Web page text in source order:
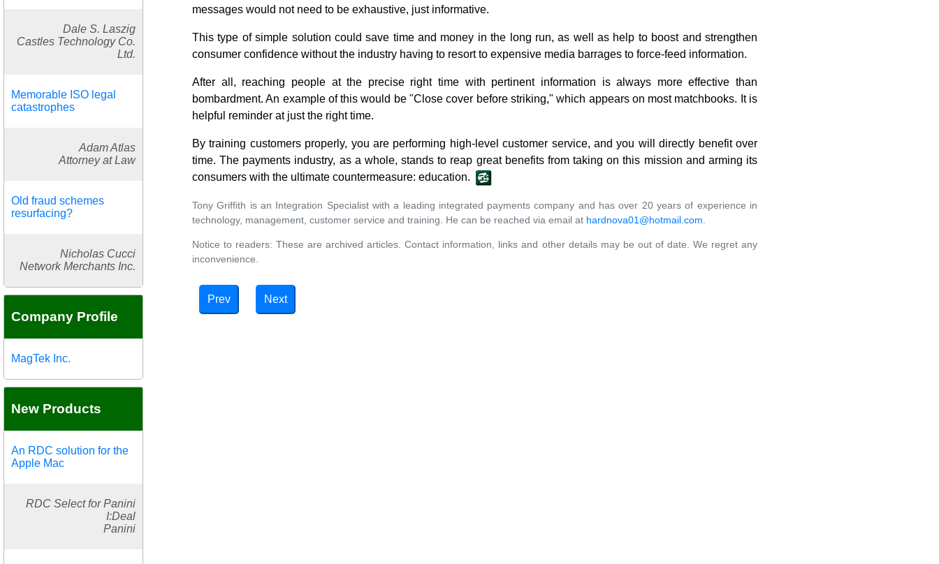
Dale S. Laszig
Castles Technology Co.
Ltd.
Memorable ISO legal
catastrophes
Adam Atlas
Attorney at Law
Old fraud schemes
resurfacing?
Nicholas Cucci
Network Merchants Inc.
Company Profile
MagTek Inc.
New Products
An RDC solution for the
Apple Mac
RDC Select for Panini
I:Deal
Panini
messages would not need to be exhaustive, just informative.
This type of simple solution could save time and money in the long run, as well as help to boost and strengthen
consumer confidence without the industry having to resort to expensive media barrages to force-feed information.
After all, reaching people at the precise right time with pertinent information is always more effective than
bombardment. An example of this would be "Close cover before striking," which appears on most matchbooks. It is
helpful reminder at just the right time.
By training customers properly, you are performing high-level customer service, and you will directly benefit over
time. The payments industry, as a whole, stands to reap great benefits from taking on this mission and arming its
consumers with the ultimate countermeasure: education.
Tony Griffith is an Integration Specialist with a leading integrated payments company and has over 20 years of experience in
technology, management, customer service and training. He can be reached via email at hardnova01@hotmail.com
Notice to readers: These are archived articles. Contact information, links and other details may be out of date. We regret any
inconvenience.
Prev Next